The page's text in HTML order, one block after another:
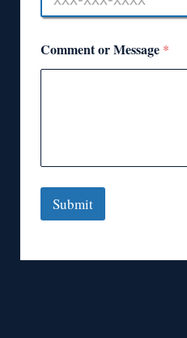
Comment or Message *
Submit